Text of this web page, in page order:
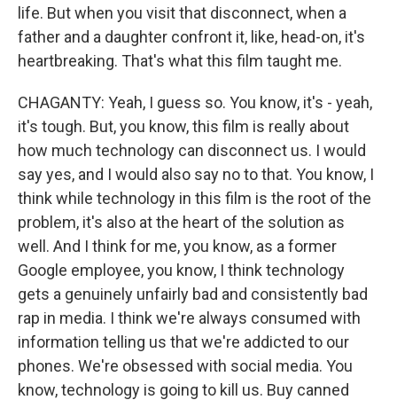
life. But when you visit that disconnect, when a
father and a daughter confront it, like, head-on, it's
heartbreaking. That's what this film taught me.
CHAGANTY: Yeah, I guess so. You know, it's - yeah,
it's tough. But, you know, this film is really about
how much technology can disconnect us. I would
say yes, and I would also say no to that. You know, I
think while technology in this film is the root of the
problem, it's also at the heart of the solution as
well. And I think for me, you know, as a former
Google employee, you know, I think technology
gets a genuinely unfairly bad and consistently bad
rap in media. I think we're always consumed with
information telling us that we're addicted to our
phones. We're obsessed with social media. You
know, technology is going to kill us. Buy canned